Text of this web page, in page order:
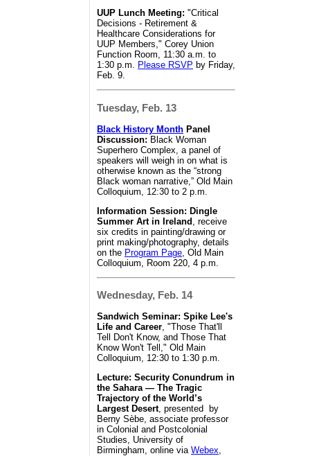
UUP Lunch Meeting: "Critical
Decisions - Retirement &
Healthcare Considerations for
UUP Members," Corey Union
Function Room, 11:30 a.m. to
1:30 p.m. Please RSVP by Friday,
Feb. 9.
Tuesday, Feb. 13
Black History Month Panel
Discussion: Black Woman
Superhero Complex, a panel of
speakers will weigh in on what is
otherwise known as the “strong
Black woman narrative,” Old Main
Colloquium, 12:30 to 2 p.m.
Information Session: Dingle
Summer Art in Ireland
, receive
six credits in painting/drawing or
print making/photography, details
on the Program Page , Old Main
Colloquium, Room 220, 4 p.m.
Wednesday, Feb. 14
Sandwich Seminar: Spike Lee's
Life and Career, "Those That'll
Tell Don't Know, and Those That
Know Won't Tell," Old Main
Colloquium, 12:30 to 1:30 p.m.
Lecture: Security Conundrum in
the Sahara — The Tragic
Trajectory of the World’s
Largest Desert, presented by
Berny Sèbe, associate professor
in Colonial and Postcolonial
Studies, University of
Birmingham, online via Webex,